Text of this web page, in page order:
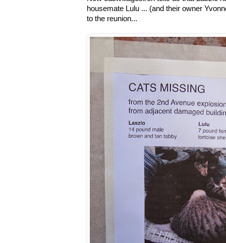
housemate Lulu ... (and their owner
to the reunion...